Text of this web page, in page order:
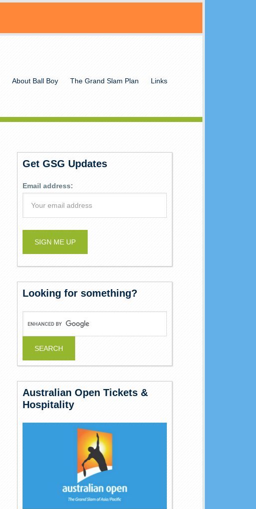
About Ball Boy The Grand Slam Plan Links
Get GSG Updates
Email address:
Looking for something?
Australian Open Tickets &
Hospitality